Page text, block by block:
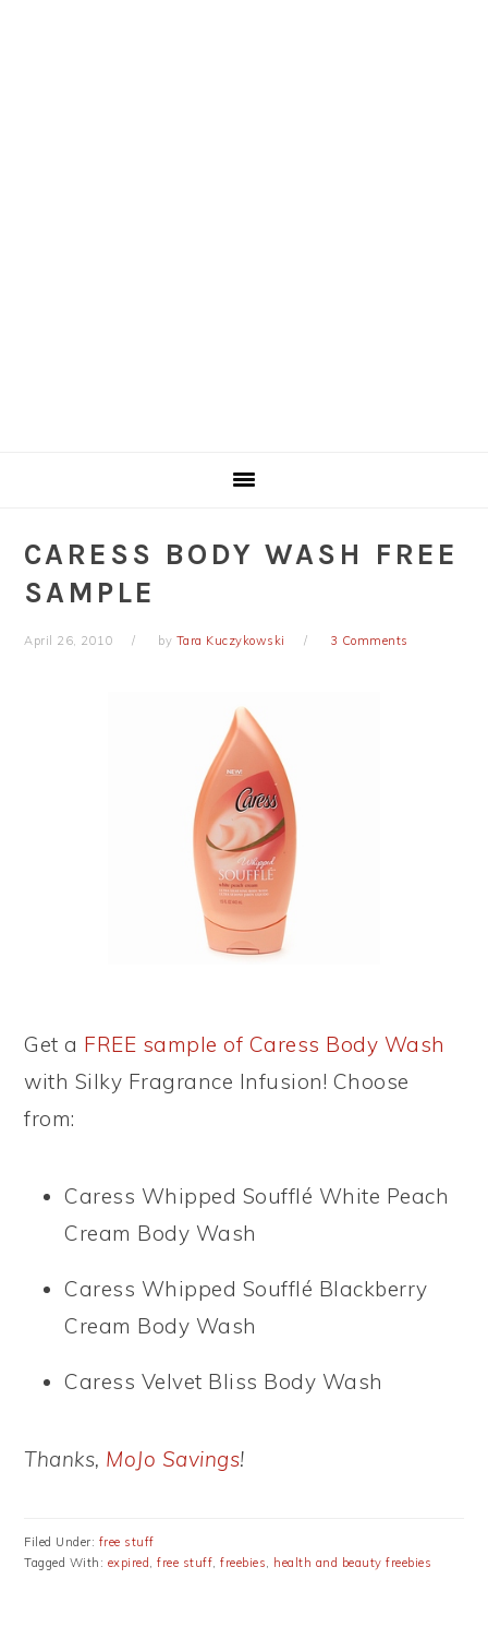
CARESS BODY WASH FREE
SAMPLE
April 26, 2010 by Tara Kuczykowski 3 Comments
Get a FREE sample of Caress Body Wash
with Silky Fragrance Infusion! Choose
from:
Caress Whipped Soufflé White Peach
Cream Body Wash
Caress Whipped Soufflé Blackberry
Cream Body Wash
Caress Velvet Bliss Body Wash
Thanks, MoJo Savings!
Filed Under: free stuff
Tagged With: expired,free stuff,freebies, health and beauty freebies